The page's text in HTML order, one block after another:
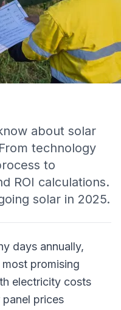
about solar
technology
to
ROI calculations.
solar in 2025.
days annually,
promising
electricity costs
prices